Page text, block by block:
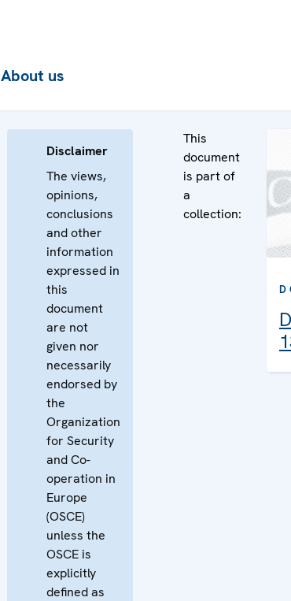
About us
Disclaimer
The views,
opinions,
conclusions
and other
information
expressed in
this
document
are not
given nor
necessarily
endorsed by
the
Organization
for Security
and Co-
operation in
Europe
(OSCE)
unless the
OSCE is
explicitly
defined as
This
document
is part of
a
collection: